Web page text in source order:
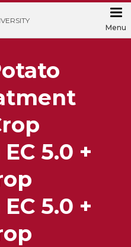
Menu
5.0 +
5.0 +